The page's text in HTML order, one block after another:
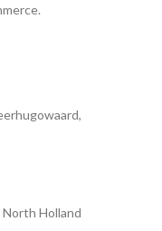
Holland